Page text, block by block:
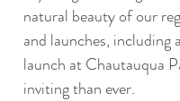
natural beauty of our
and launches,
launch at Chautauqua
inviting than ever.